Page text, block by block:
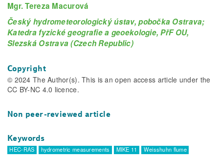
Mgr. Tereza Macurová
Český hydrometeorologický ústav, pobočka Ostrava;
Katedra fyzické geografie a geoekologie, PřF OU,
Slezská Ostrava (Czech Republic)
Copyright
© 2024 The Author(s). This is an open access article under the
CC BY-NC 4.0 licence.
Non peer-reviewed article
Keywords
HEC-RAS hydrometric measurements MIKE 11 Weisshuhn flume